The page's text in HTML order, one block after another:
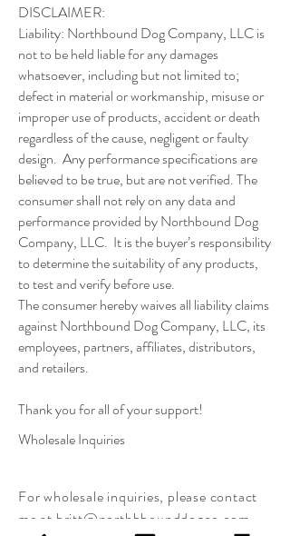
DISCLAIMER:
Liability: Northbound Dog Company, LLC is
not to be held liable for any damages
whatsoever, including but not limited to;
defect in material or workmanship, misuse or
improper use of products, accident or death
regardless of the cause, negligent or faulty
design. Any performance specifications are
believed to be true, but are not verified. The
consumer shall not rely on any data and
performance provided by Northbound Dog
Company, LLC. It is the buyer’s responsibility
to determine the suitability of any products,
to test and verify before use.
The consumer hereby waives all liability claims
against Northbound Dog Company, LLC, its
employees, partners, affiliates, distributors,
and retailers.
Thank you for all of your support!
Wholesale Inquiries
Forwholesale inquiries, please contact
me at britt@northbbounddogco.com